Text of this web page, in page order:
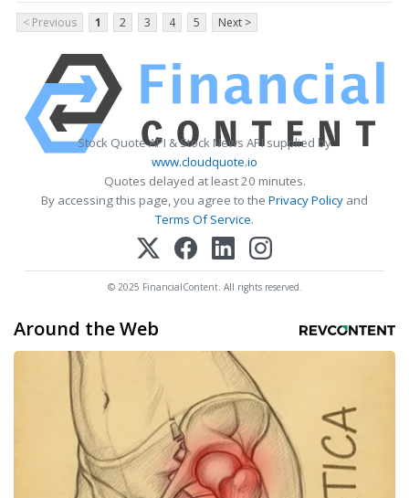
< Previous 1 2 3 4 5 Next >
Stock Quote API & Stock News API supplied by
www.cloudquote.io
Quotes delayed at least 20 minutes.
By accessing this page, you agree to the Privacy Policy and
Terms Of Service.
© 2025 FinancialContent. All rights reserved.
Around the Web